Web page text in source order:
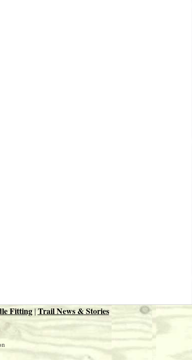
Fitting|Trail News & Stories